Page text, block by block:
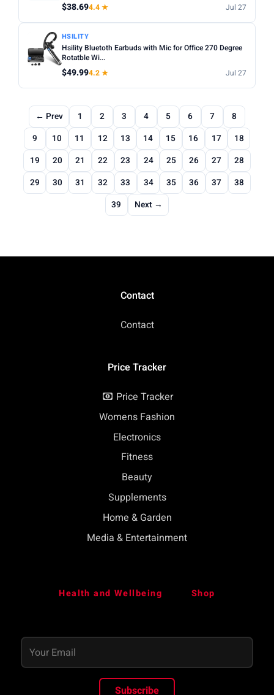
$38.694.4 ★ Jul 27
HSILITY
Hsility Bluetoth Earbuds with Mic for Office 270 Degree
Rotatble Wi...
$49.994.2 ★ Jul 27
← Prev 1 2 3 4 5 6 7
8
9
10 11 12 13 14 15 16 17
18
19
20 21 22 23 24 25 26 27
28
29
30 31 32 33 34 35 36 37
38
39
Next →
Contact
Contact
Price Tracker
Price Tracker
Womens Fashion
Electronics
Fitness
Beauty
Supplements
Home & Garden
Media & Entertainment
Health and Wellbeing Shop
Subscribe